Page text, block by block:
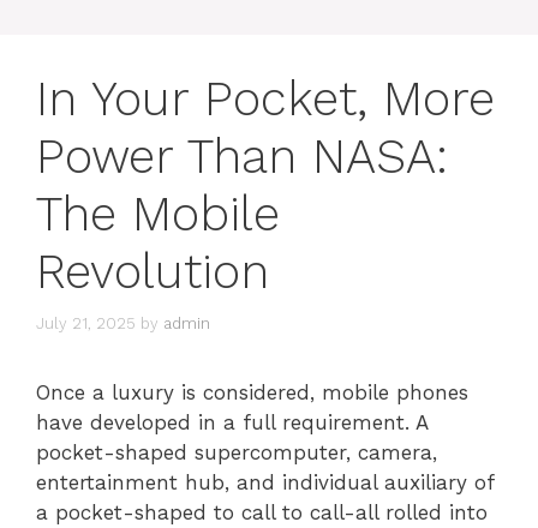
In Your Pocket, More
Power Than NASA:
The Mobile
Revolution
July 21, 2025 by admin
Once a luxury is considered, mobile phones
have developed in a full requirement. A
pocket-shaped supercomputer, camera,
entertainment hub, and individual auxiliary of
a pocket-shaped to call to call-all rolled into